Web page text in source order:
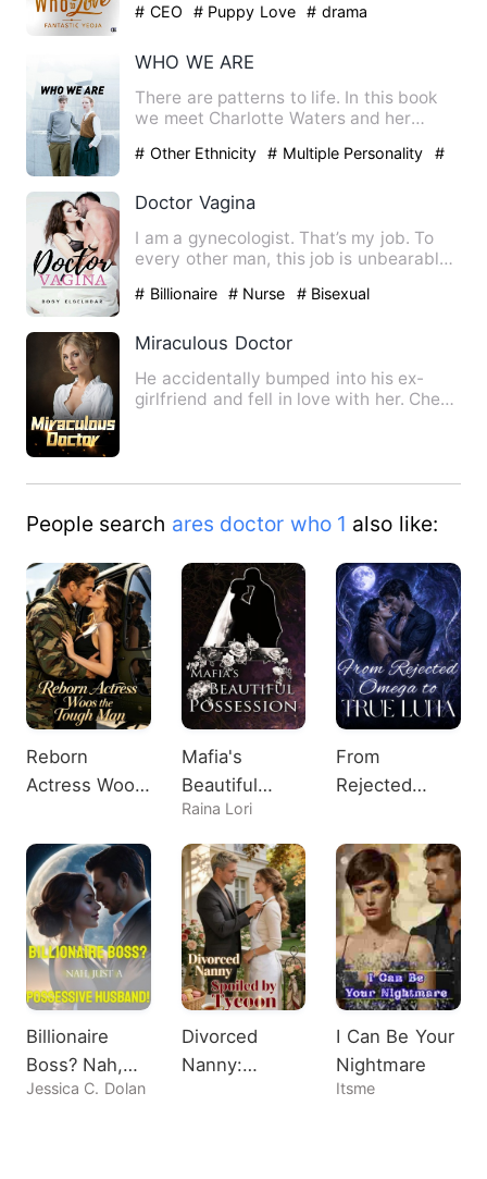
# CEO # Puppy Love # drama
WHO WE ARE
There are patterns to life. In this book
we meet Charlotte Waters and her
# Other Ethnicity # Multiple Personality
#
Doctor Vagina
I am a gynecologist. That’s my job. To
every other man, this job is unbearable.
# Billionaire # Nurse # Bisexual
Miraculous Doctor
He accidentally bumped into his ex-
girlfriend and fell in love with her. Chen
People search ares doctor who 1 also like:
Reborn
Actress Woos
Man
Mafia's
Beautiful
Possession
Raina Lori
From
Rejected
True Luna
Billionaire
Boss? Nah,
Just A
Jessica C. Dolan
Divorced
Nanny:
I Can Be Your
Nightmare
Itsme